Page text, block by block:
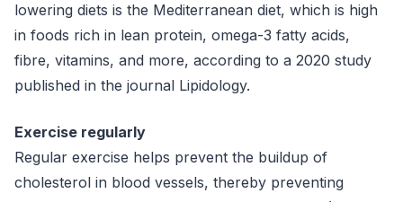
lowering diets is the Mediterranean diet, which is high
in foods rich in lean protein, omega-3 fatty acids,
fibre, vitamins, and more, according to a 2020 study
published in the journal Lipidology.
Exercise regularly
Regular exercise helps prevent the buildup of
cholesterol in blood vessels, thereby preventing